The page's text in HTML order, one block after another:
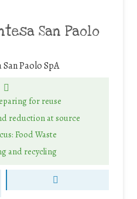
San Paolo
Paolo SpA
for reuse
reduction at source
Food Waste
and recycling